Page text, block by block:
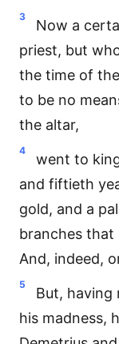
3
Now a
priest, but
the time of
to be no
the altar,
4
went to
and fiftieth
gold, and a
branches that
And, indeed,
5
But,
his madness,